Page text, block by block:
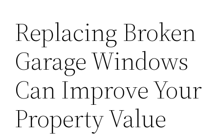
Replacing Broken
Garage Windows
Can Improve Your
Property Value